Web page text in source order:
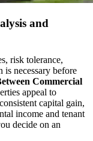
and
risk tolerance,
is necessary before
Commercial
appeal to
capital gain,
income and tenant
decide on an